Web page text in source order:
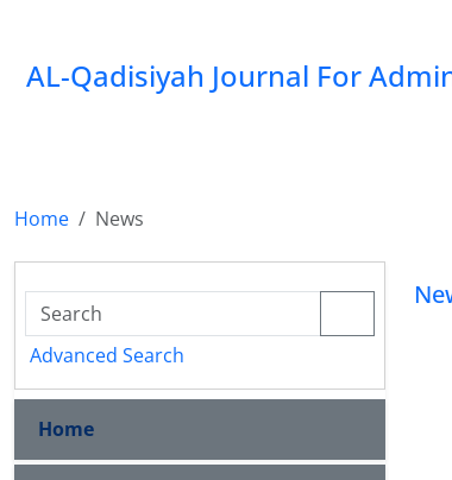
AL-Qadisiyah Journal For
Home News
Advanced Search
Home